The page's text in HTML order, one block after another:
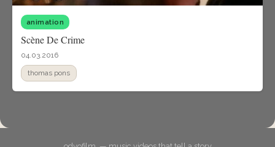
animation
Scène De Crime
04.03.2016
thomas pons